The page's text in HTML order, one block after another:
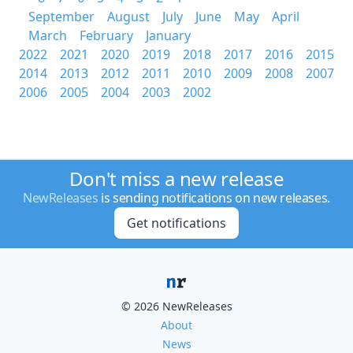
September
August July June May
April
March
February
January
2022
2021 2020 2019 2018 2017 2016
2015
2014
2013 2012 2011 2010 2009 2008
2007
2006
2005 2004 2003 2002
Don't miss a new release
NewReleases is sending notifications on new releases.
Get notifications
© 2026 NewReleases
About
News